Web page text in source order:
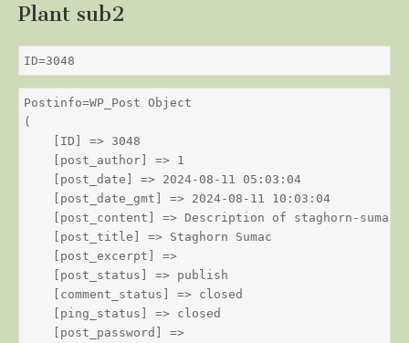
Plant sub2
ID=3048
Postinfo=WP_Post Object
(
    [ID] => 3048
    [post_author] => 1
    [post_date] => 2024-08-11 05:03:04
    [post_date_gmt] => 2024-08-11 10:03:04
    [post_content] => Description of staghorn-sumac
    [post_title] => Staghorn Sumac
    [post_excerpt] =>
    [post_status] => publish
    [comment_status] => closed
    [ping_status] => closed
    [post_password] =>